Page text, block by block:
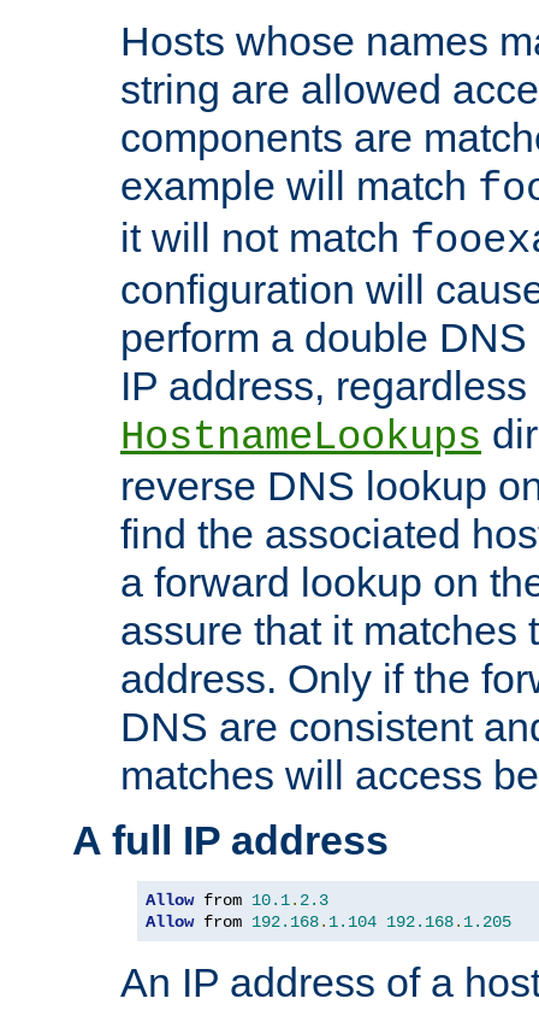
Hosts whose names
string are allowed
components are
example will match
it will not match
configuration will
perform a double
IP address,
HostnameLookups
reverse DNS lookup
find the associated
a forward lookup on
assure that it matches
address. Only if the
DNS are consistent
matches will access
A full IP address
Allow from 10.1. 2.3
Allow from 192.168. 1.104 192.168. 1.205
An IP address of a